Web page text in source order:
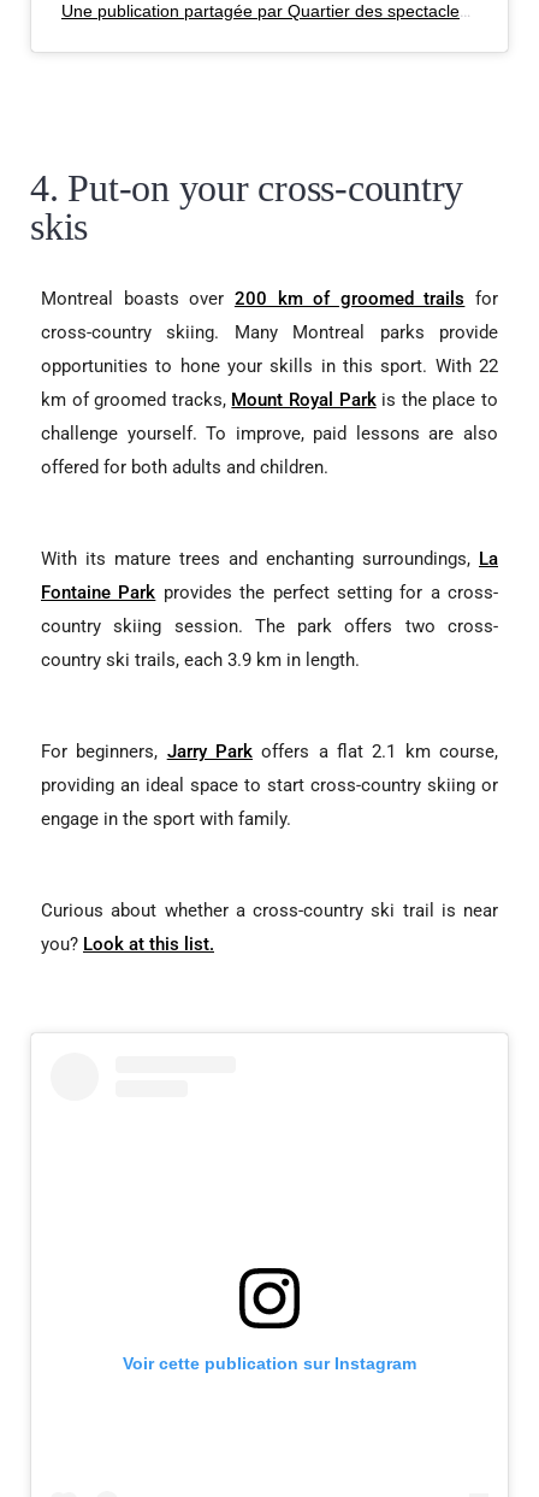
Une publication partagée par Quartier des spectacles (@quartierdesspectacles_mtl)
4. Put-on your cross-country
skis
Montreal boasts over 200 km of groomed trails for
cross-country skiing. Many Montreal parks provide
opportunities to hone your skills in this sport. With 22
km of groomed tracks, Mount Royal Parkis the place to
challenge yourself. To improve, paid lessons are also
offered for both adults and children.
With its mature trees and enchanting surroundings, La
Fontaine Park provides the perfect setting for a cross-
country skiing session. The park offers two cross-
country ski trails, each 3.9 km in length.
For beginners, Jarry Park offers a flat 2.1 km course,
providing an ideal space to start cross-country skiing or
engage in the sport with family.
Curious about whether a cross-country ski trail is near
you? Look at this list.
Voir cette publication sur Instagram